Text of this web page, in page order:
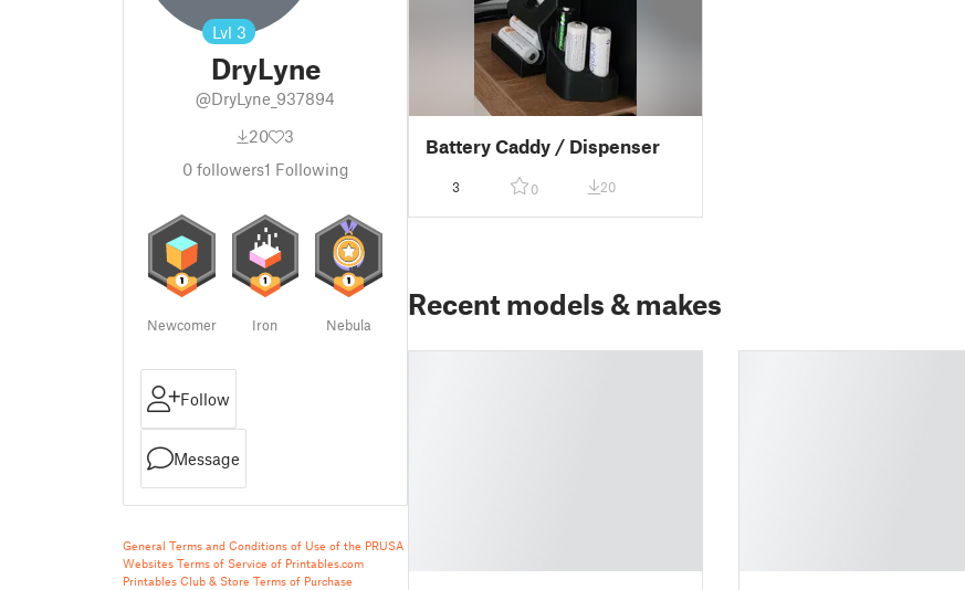
Lvl 3
DryLyne
@DryLyne_937894
20
3
0followers1 Following
Newcomer Iron Nebula
Follow
Message
General Terms and Conditions of Use of the PRUSA
Websites Terms of Service of Printables.com
Printables Club & Store Terms of Purchase
Battery Caddy / Dispenser
3 0 20
Recent models & makes